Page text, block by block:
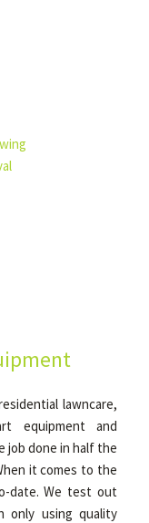
lawncare,
equipment and
job done in half the
it comes to the
date. We test out
only using quality